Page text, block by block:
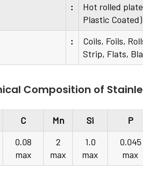
:
Hot rolled plate
Plastic Coated)
:
Coils, Foils,
Strip, Flats,
Composition of
C Mn Si P
0.08
max
2
max
1.0
max
0.045
max